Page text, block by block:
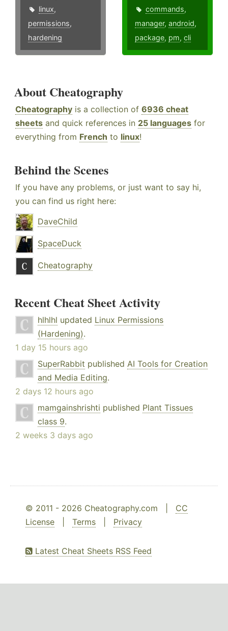
linux,
permissions,
hardening
commands,
manager,android,
package, pm,cli
About Cheatography
Cheatography is a collection of 6936 cheat
sheets and quick references in 25 languages for
everything from French to linux!
Behind the Scenes
If you have any problems, or just want to say hi,
you can find us right here:
DaveChild
SpaceDuck
Cheatography
Recent Cheat Sheet Activity
hlhlhl updated Linux Permissions
(Hardening).
1 day 15 hours ago
SuperRabbit published AI Tools for Creation
and Media Editing.
2 days 12 hours ago
mamgainshrishti published Plant Tissues
class 9.
2 weeks 3 days ago
© 2011 - 2026 Cheatography.com | CC
License
Terms Privacy
Latest Cheat Sheets RSS Feed